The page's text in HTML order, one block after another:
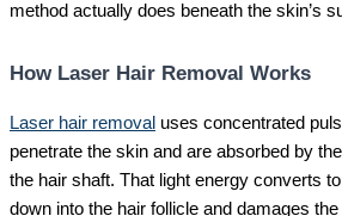
method actually does beneath the skin’s
How Laser Hair Removal Works
Laser hair removal uses concentrated
penetrate the skin and are absorbed by
the hair shaft. That light energy converts
down into the hair follicle and damages